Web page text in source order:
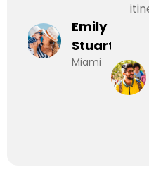
Emily
Stuart
Miami